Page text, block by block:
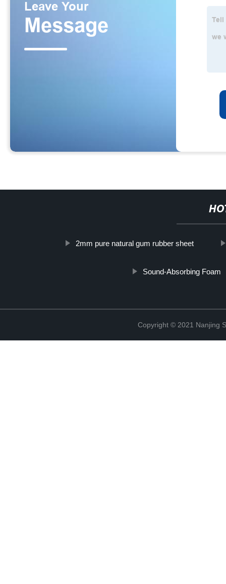
2mm pure natural gum rubber sheet
Sound-Absorbing Foam
Copyright © 2021 Nanjing